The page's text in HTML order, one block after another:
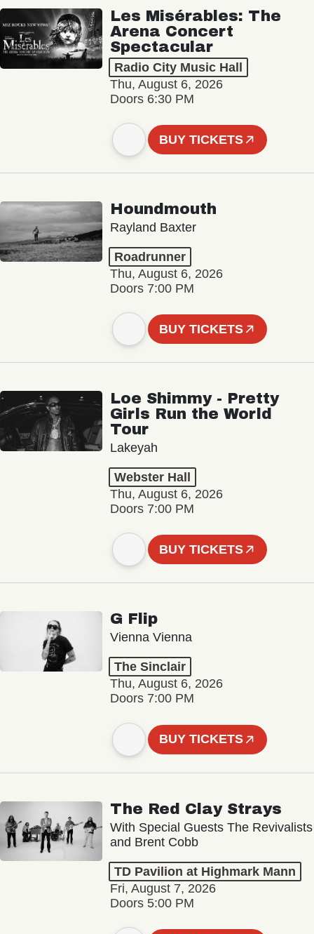
Les Misérables: The
Arena Concert
Spectacular
Radio City Music Hall
Thu, August 6, 2026
Doors 6:30 PM
BUY TICKETS
Houndmouth
Rayland Baxter
Roadrunner
Thu, August 6, 2026
Doors 7:00 PM
BUY TICKETS
Loe Shimmy - Pretty
Girls Run the World
Tour
Lakeyah
Webster Hall
Thu, August 6, 2026
Doors 7:00 PM
BUY TICKETS
G Flip
Vienna Vienna
The Sinclair
Thu, August 6, 2026
Doors 7:00 PM
BUY TICKETS
The Red Clay Strays
With Special Guests The Revivalists
and Brent Cobb
TD Pavilion at Highmark Mann
Fri, August 7, 2026
Doors 5:00 PM